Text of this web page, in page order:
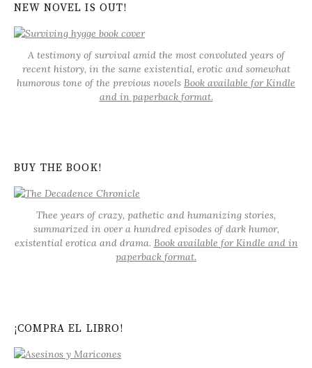
NEW NOVEL IS OUT!
A testimony of survival amid the most convoluted years of
recent history, in the same existential, erotic and somewhat
humorous tone of the previous novels Book available for Kindle
and in paperback format.
BUY THE BOOK!
Thee years of crazy, pathetic and humanizing stories,
summarized in over a hundred episodes of dark humor,
existential erotica and drama. Book available for Kindle and in
paperback format.
¡COMPRA EL LIBRO!